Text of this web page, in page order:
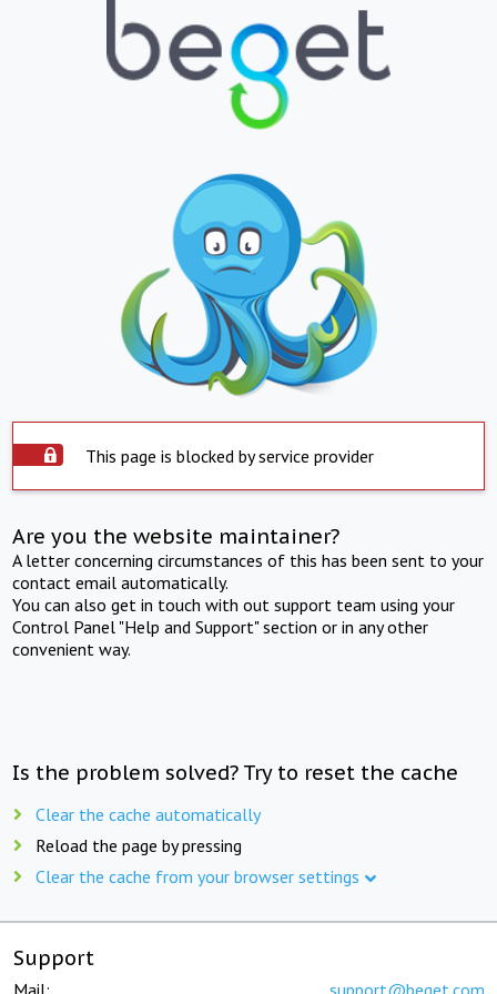
This page is blocked by service provider
Are you the website maintainer?
A letter concerning circumstances of this has been sent to your
contact email automatically.
You can also get in touch with out support team using your
Control Panel "Help and Support" section or in any other
convenient way.
Is the problem solved? Try to reset the cache
Clear the cache automatically
Reload the page by pressing
Clear the cache from your browser settings
Support
Mail: support@beget.com